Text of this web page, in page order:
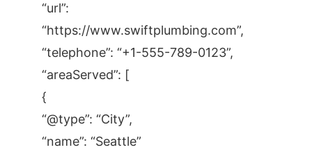
“url”:
“https://www.swiftplumbing.com”,
“telephone”: “+1-555-789-0123”,
“areaServed”: [
{
“@type”: “City”,
“name”: “Seattle”